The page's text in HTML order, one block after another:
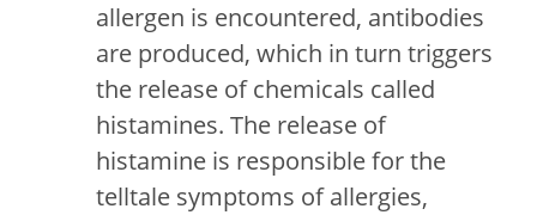
allergen is encountered, antibodies
are produced, which in turn triggers
the release of chemicals called
histamines. The release of
histamine is responsible for the
telltale symptoms of allergies,